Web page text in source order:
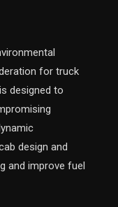
for truck
designed to
design and
and improve fuel